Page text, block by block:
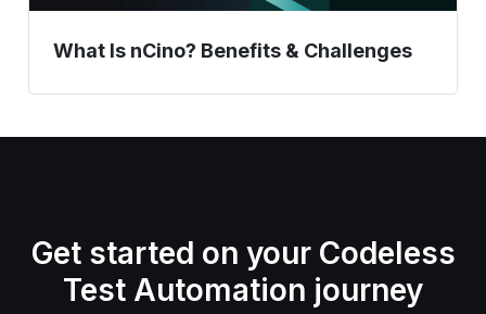
What Is nCino? Benefits & Challenges
Get started on your Codeless
Test Automation journey